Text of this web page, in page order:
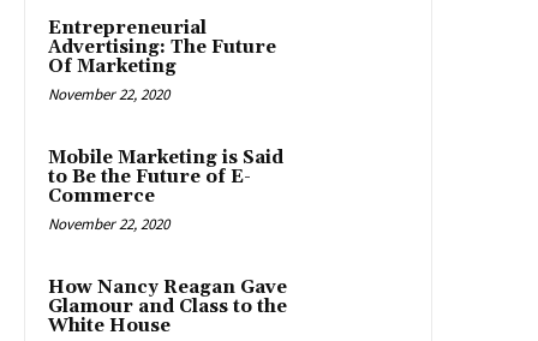
Entrepreneurial
Advertising: The Future
Of Marketing
November 22, 2020
Mobile Marketing is Said
to Be the Future of E-
Commerce
November 22, 2020
How Nancy Reagan Gave
Glamour and Class to the
White House